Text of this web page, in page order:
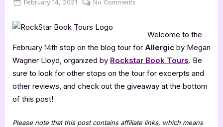
Posted
February 14, 2021 By
Jenna
No Comments
Star
Book
Welcome to the
February 14th stop on the blog tour for Allergic by Megan
Wagner Lloyd, organized by Rockstar Book Tours. Be
sure to look for other stops on the tour for excerpts and
other reviews, and check out the giveaway at the bottom
of this post!
Please note that this post contains affiliate links, which means